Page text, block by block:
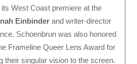
West Coast premiere at the
Einbinder and writer-director
Schoenbrun was also honored
Frameline Queer Lens Award for
their singular vision to the screen.